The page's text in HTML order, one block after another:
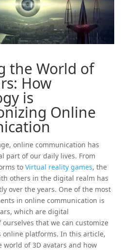
the World of
: How
is
Online
online communication has
part of our daily lives. From
to Virtual reality games, the
others in the digital realm has
over the years. One of the most
in online communication is
which are digital
that we can customize
online platforms. In this article,
world of 3D avatars and how